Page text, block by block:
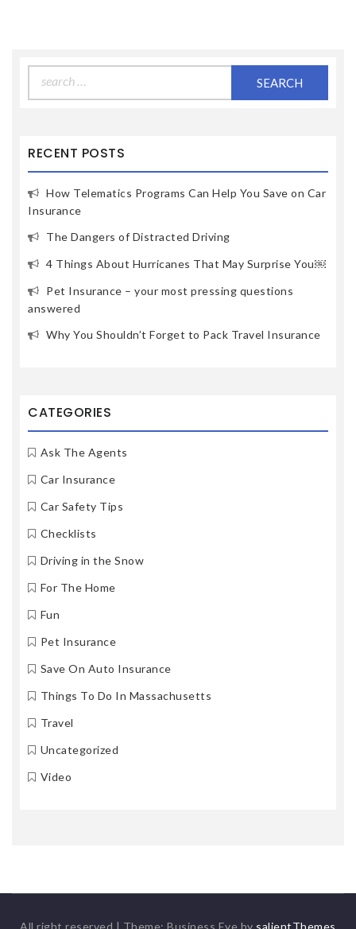
for:
RECENT POSTS
How Telematics Programs Can Help You Save on Car
Insurance
The Dangers of Distracted Driving
4 Things About Hurricanes That May Surprise You￼
Pet Insurance – your most pressing questions
answered
Why You Shouldn’t Forget to Pack Travel Insurance
CATEGORIES
Ask The Agents
Car Insurance
Car Safety Tips
Checklists
Driving in the Snow
For The Home
Fun
Pet Insurance
Save On Auto Insurance
Things To Do In Massachusetts
Travel
Uncategorized
Video
All right reserved | Theme: Business Eye by salientThemes